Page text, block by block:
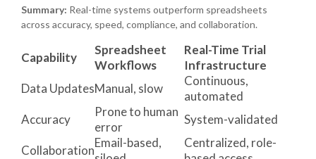
Summary: Real-time systems outperform spreadsheets
across accuracy, speed, compliance, and collaboration.
Capability
Spreadsheet
Workflows
Real-Time Trial
Infrastructure
Data UpdatesManual, slow
Continuous,
automated
Accuracy
Prone to human
error
System-validated
Collaboration
Email-based,
Centralized, role-